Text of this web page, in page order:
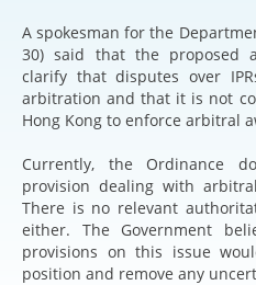
A spokesman for the
30) said that the proposed
clarify that disputes over
arbitration and that it is not
Hong Kong to enforce arbitral
Currently, the Ordinance
provision dealing with
There is no relevant
either. The Government
provisions on this issue
position and remove any